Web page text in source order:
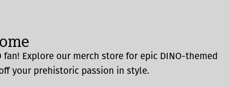
fan! Explore our merch store for epic DINO-themed
your prehistoric passion in style.